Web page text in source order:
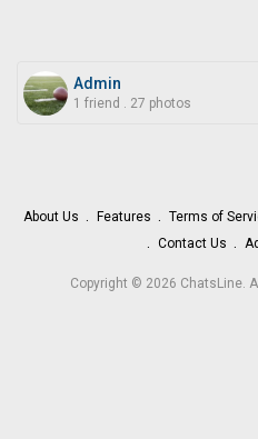
Admin
1 friend . 27 photos
About Us Features Terms of
Contact Us
Copyright © 2026 ChatsLine.